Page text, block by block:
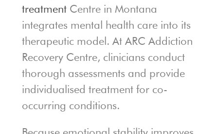
treatmentCentre in Montana
integrates mental health care into its
therapeutic model. At ARC Addiction
Recovery Centre, clinicians conduct
thorough assessments and provide
individualised treatment for co-
occurring conditions.